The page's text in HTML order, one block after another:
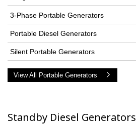
3-Phase Portable Generators
Portable Diesel Generators
Silent Portable Generators
View All Portable Generators
Standby Diesel Generators